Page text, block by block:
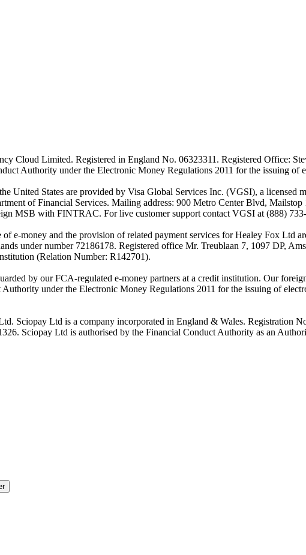
Cloud Limited. Registered in England No. 06323311. Registered Office:
Authority under the Electronic Money Regulations 2011 for the issuing of
States are provided by Visa Global Services Inc. (VGSI), a licensed
of Financial Services. Mailing address: 900 Metro Center Blvd,
MSB with FINTRAC. For live customer support contact VGSI at (888)
of e-money and the provision of related payment services for Healey Fox
under number 72186178. Registered office Mr. Treublaan 7, 1097 DP,
(Relation Number: R142701).
by our FCA-regulated e-money partners at a credit institution. Our
under the Electronic Money Regulations 2011 for the issuing of
Sciopay Ltd is a company incorporated in England & Wales. Registration
Sciopay Ltd is authorised by the Financial Conduct Authority as an